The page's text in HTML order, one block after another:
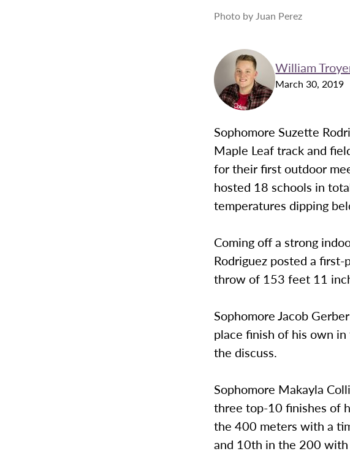
Photo by Juan Perez
William
March 30, 2019
Sophomore Suzette
Maple Leaf track and
for their first outdoor
hosted 18 schools in
temperatures dipping
Coming off a strong
Rodriguez posted a
throw of 153 feet 11
Sophomore Jacob
place finish of his own
the discuss.
Sophomore Makayla
three top-10 finishes of
the 400 meters with a
and 10th in the 200